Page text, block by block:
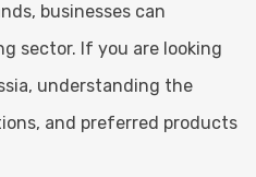
businesses can
sector. If you are looking
understanding the
and preferred products